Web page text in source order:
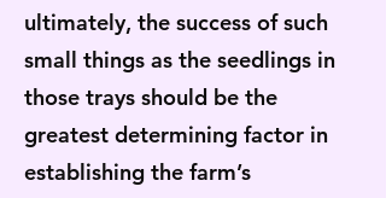
ultimately, the success of such
small things as the seedlings in
those trays should be the
greatest determining factor in
establishing the farm’s